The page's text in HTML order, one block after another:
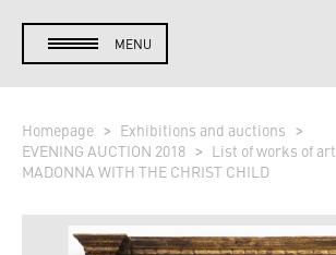
MENU
Homepage
Exhibitions and auctions
EVENING AUCTION 2018
List of works of art
MADONNA WITH THE CHRIST CHILD